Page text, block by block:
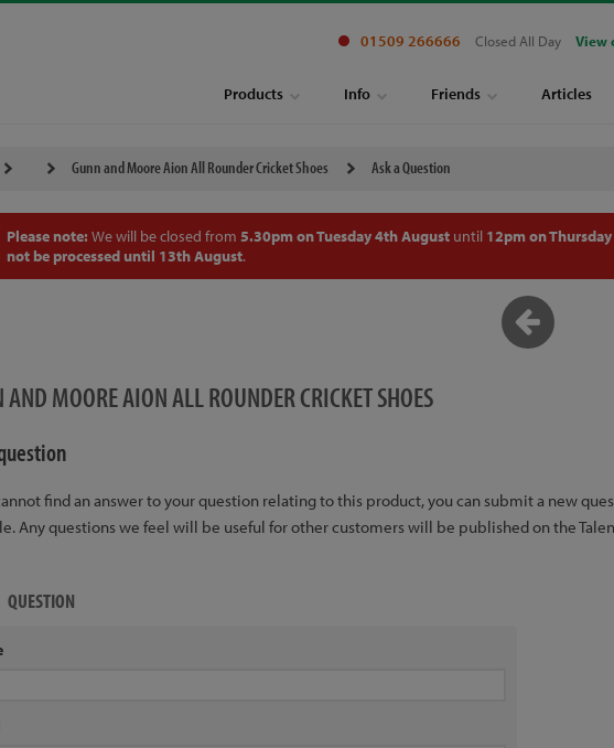
01509 266666 Closed All Day View
Products Info Friends Articles
Gunn and Moore Aion All Rounder Cricket Shoes Ask a Question
Please note: We will be closed from 5.30pm on Tuesday 4th Augustuntil 12pm on
not be processed until 13th August.
AND MOORE AION ALL ROUNDER CRICKET SHOES
find an answer to your question relating to this product, you can submit a new
Any questions we feel will be useful for other customers will be published on the
QUESTION